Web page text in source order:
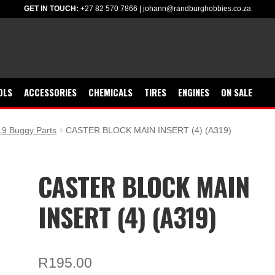
GET IN TOUCH: +27 82 570 7866 johann@randburghobbies.co.za
ACCESSORIES CHEMICALS TIRES ENGINES ON SALE
Buggy Parts CASTER BLOCK MAIN INSERT (4) (A319)
CASTER BLOCK MAIN
INSERT (4) (A319)
R195.00